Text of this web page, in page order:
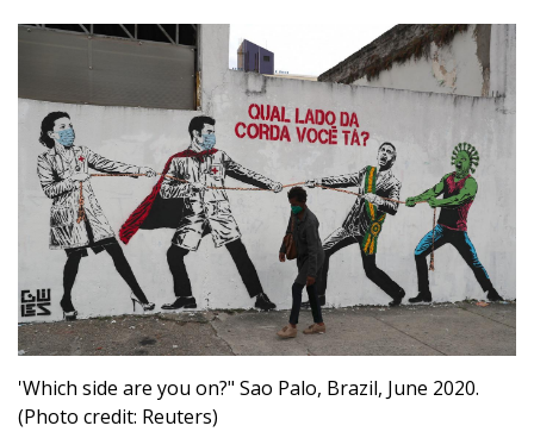
'Which side are you on?" Sao Palo, Brazil, June 2020.
(Photo credit: Reuters)